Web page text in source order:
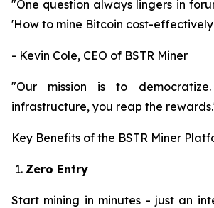
"One question always lingers in
'How to mine Bitcoin cost-
- Kevin Cole, CEO of BSTR Miner
"Our mission is to
infrastructure, you reap the
Key Benefits of the BSTR Miner
Zero Entry
Start mining in minutes - just an